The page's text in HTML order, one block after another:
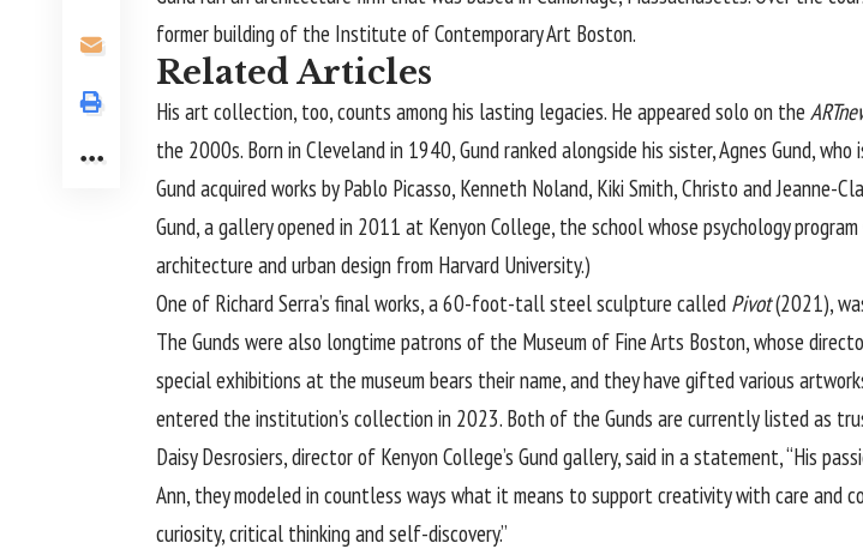
former building of the Institute of Contemporary Art Boston.
Related Articles
His art collection, too, counts among his lasting legacies. He appeared solo on the
the 2000s. Born in Cleveland in 1940, Gund ranked alongside his sister, Agnes Gund,
Gund acquired works by Pablo Picasso, Kenneth Noland, Kiki Smith, Christo and
Gund, a gallery opened in 2011 at Kenyon College, the school whose psychology
architecture and urban design from Harvard University.)
One of Richard Serra’s final works, a 60-foot-tall steel sculpture called Pivot(2021),
The Gunds were also longtime patrons of the Museum of Fine Arts Boston, whose
special exhibitions at the museum bears their name, and they have gifted various
entered the institution’s collection in 2023. Both of the Gunds are currently listed as
Daisy Desrosiers, director of Kenyon College’s Gund gallery, said in a statement, “His
Ann, they modeled in countless ways what it means to support creativity with care
curiosity, critical thinking and self-discovery.”